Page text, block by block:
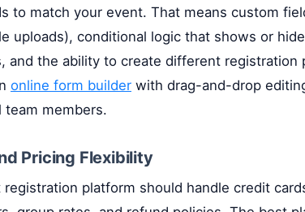
to match your event. That means custom
uploads), conditional logic that shows or
and the ability to create different registration
online form builder with drag-and-drop
members.
Pricing Flexibility
platform should handle credit